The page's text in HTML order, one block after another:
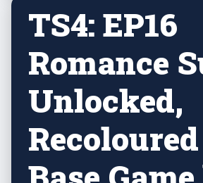
TS4: EP16
Romance
Unlocked,